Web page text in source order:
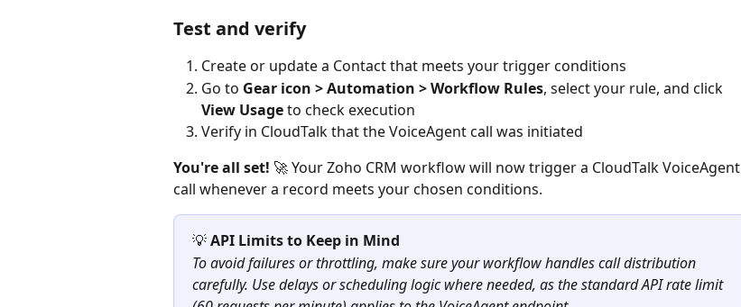
Test and verify
Create or update a Contact that meets your trigger conditions
Go to Gear icon > Automation > Workflow Rules, select your rule, and click
View Usage to check execution
Verify in CloudTalk that the VoiceAgent call was initiated
You're all set! 🚀 Your Zoho CRM workflow will now trigger a CloudTalk VoiceAgent
call whenever a record meets your chosen conditions.
💡 API Limits to Keep in Mind
To avoid failures or throttling, make sure your workflow handles call distribution
carefully. Use delays or scheduling logic where needed, as the standard API rate limit